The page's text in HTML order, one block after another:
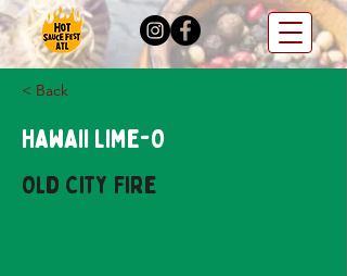
< Back
Hawaii Lime-O
Old City Fire